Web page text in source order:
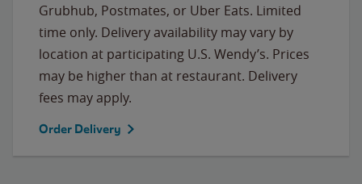
Grubhub, Postmates, or Uber Eats. Limited
time only. Delivery availability may vary by
location at participating U.S. Wendy’s. Prices
may be higher than at restaurant. Delivery
fees may apply.
Order Delivery